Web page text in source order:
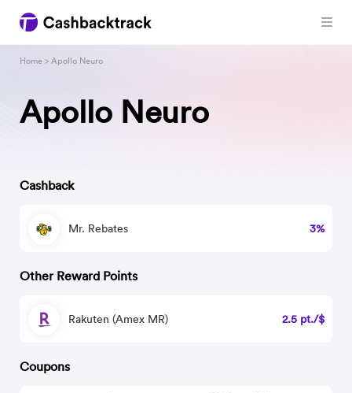
Apollo Neuro
Home > Apollo Neuro
Cashback
Mr. Rebates 3%
Other Reward Points
Rakuten (Amex MR) 2.5 pt./$
Coupons